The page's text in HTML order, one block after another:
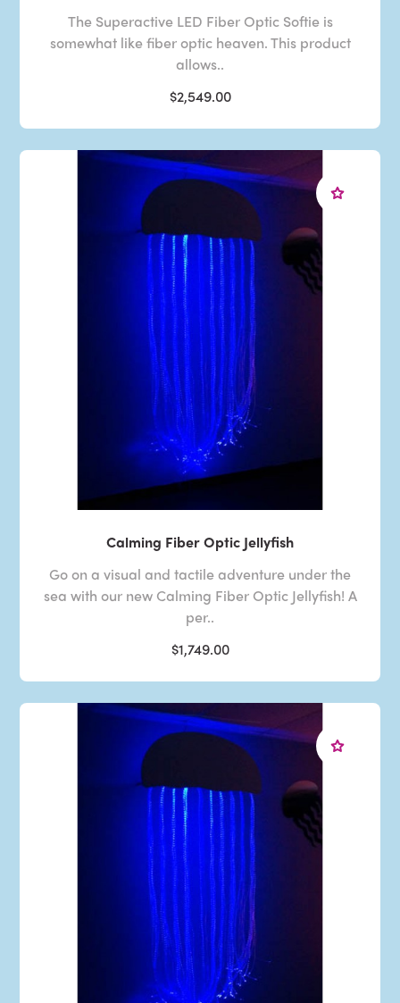
The Superactive LED Fiber Optic Softie is
somewhat like fiber optic heaven. This product
allows..
$2,549.00
Calming Fiber Optic Jellyfish
Go on a visual and tactile adventure under the
sea with our new Calming Fiber Optic Jellyfish! A
per..
$1,749.00